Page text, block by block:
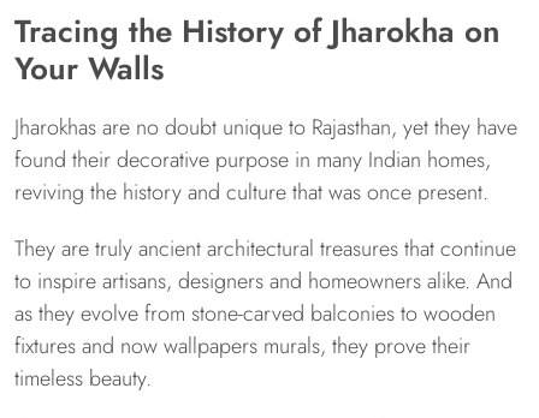
Tracing the History of Jharokha on
Your Walls
Jharokhas are no doubt unique to Rajasthan, yet they have
found their decorative purpose in many Indian homes,
reviving the history and culture that was once present.
They are truly ancient architectural treasures that continue
to inspire artisans, designers and homeowners alike. And
as they evolve from stone-carved balconies to wooden
fixtures and now wallpapers murals, they prove their
timeless beauty.